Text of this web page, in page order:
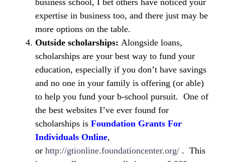
business school, I bet others have noticed your
expertise in business too, and there just may be
more options on the table.
Outside scholarships: Alongside loans,
scholarships are your best way to fund your
education, especially if you don’t have savings
and no one in your family is offering (or able)
to help you fund your b-school pursuit. One of
the best websites I’ve ever found for
scholarships is Foundation Grants For
Individuals Online,
or http://gtionline.foundationcenter.org/ . This